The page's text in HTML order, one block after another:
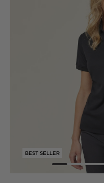
BEST SELLER